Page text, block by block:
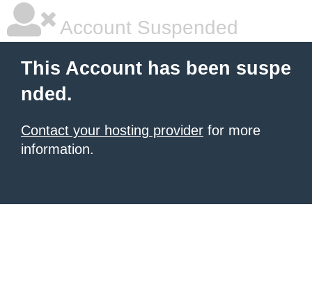
Account Suspended
This Account has been suspe
nded.
Contact your hosting provider for more
information.